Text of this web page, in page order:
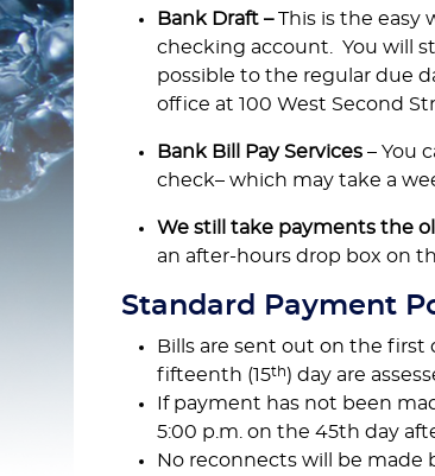
Bank Draft –This is the easy
checking account. You will
possible to the regular due
office at 100 West Second
Bank Bill Pay Services – You
check– which may take a
We still take payments the
an after-hours drop box on
Standard Payment
Bills are sent out on the first
fifteenth (15th) day are
If payment has not been
5:00 p.m. on the 45th day
No reconnects will be made